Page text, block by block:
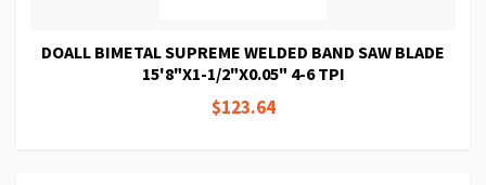
DOALL BIMETAL SUPREME WELDED BAND SAW BLADE
15'8"X1-1/2"X0.05" 4-6 TPI
$123.64